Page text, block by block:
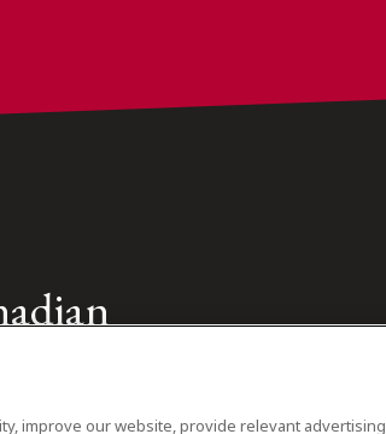
improve our website, provide relevant advertising